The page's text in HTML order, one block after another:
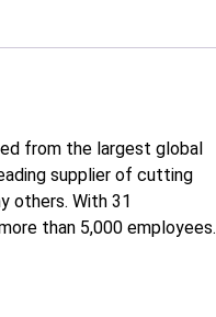
from the largest global
supplier of cutting
others. With 31
than 5,000 employees.